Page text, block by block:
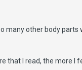
many other body
that I read, the more I